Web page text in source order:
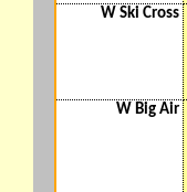
W Ski Cross
W Big Air